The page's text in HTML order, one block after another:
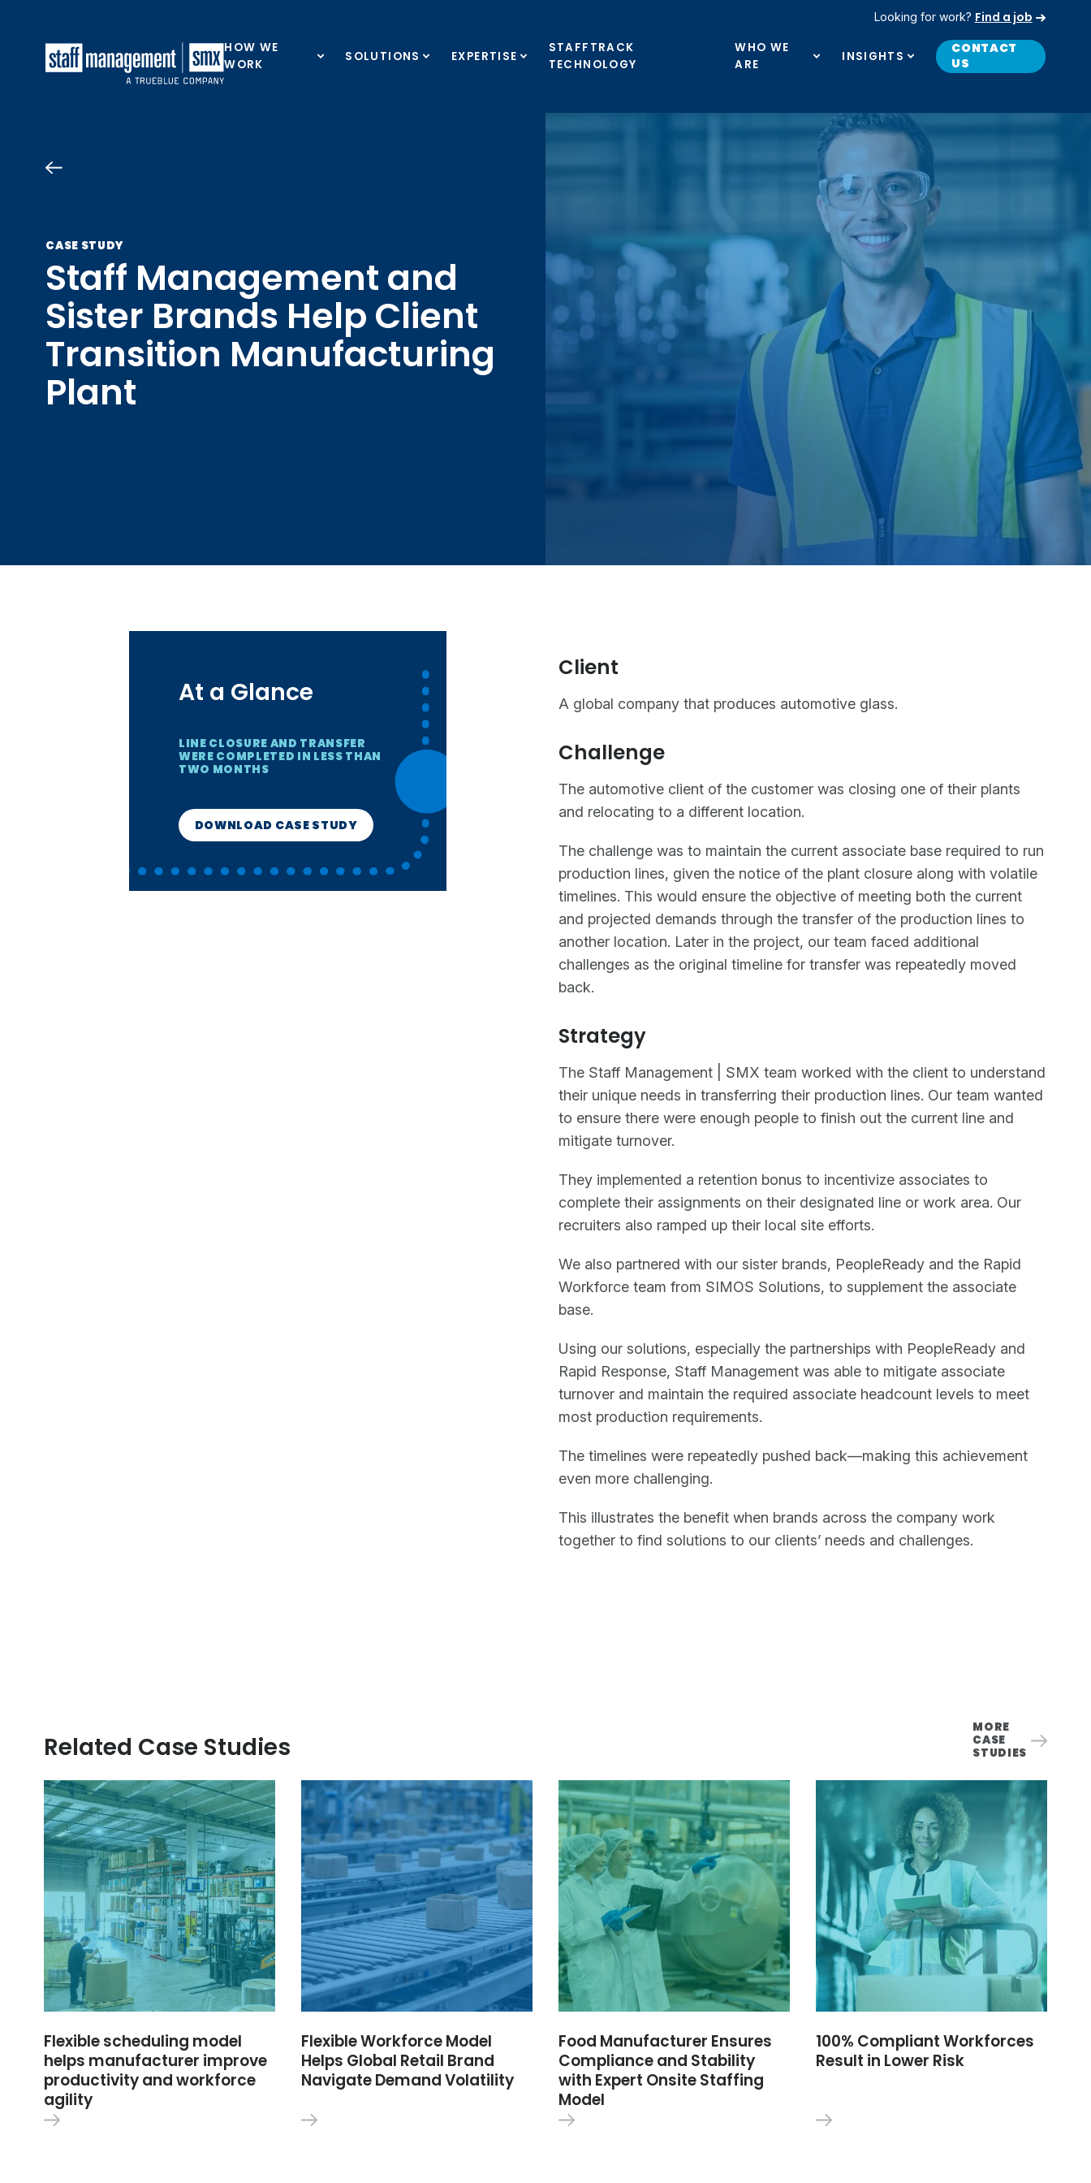
HOW WE
WORK
SOLUTIONS EXPERTISE
STAFFTRACK
TECHNOLOGY
WHO WE
ARE
INSIGHTS
CONTACT
US
Looking for work? Find a job
CASE STUDY
Staff Management and
Sister Brands Help Client
Transition Manufacturing
Plant
At a Glance
LINE CLOSURE AND TRANSFER
WERE COMPLETED IN LESS THAN
TWO MONTHS
DOWNLOAD CASE STUDY
Client
A global company that produces automotive glass.
Challenge
The automotive client of the customer was closing one of their plants
and relocating to a different location.
The challenge was to maintain the current associate base required to run
production lines, given the notice of the plant closure along with volatile
timelines. This would ensure the objective of meeting both the current
and projected demands through the transfer of the production lines to
another location. Later in the project, our team faced additional
challenges as the original timeline for transfer was repeatedly moved
back.
Strategy
The Staff Management | SMX team worked with the client to understand
their unique needs in transferring their production lines. Our team wanted
to ensure there were enough people to finish out the current line and
mitigate turnover.
They implemented a retention bonus to incentivize associates to
complete their assignments on their designated line or work area. Our
recruiters also ramped up their local site efforts.
We also partnered with our sister brands, PeopleReady and the Rapid
Workforce team from SIMOS Solutions, to supplement the associate
base.
Using our solutions, especially the partnerships with PeopleReady and
Rapid Response, Staff Management was able to mitigate associate
turnover and maintain the required associate headcount levels to meet
most production requirements.
The timelines were repeatedly pushed back—making this achievement
even more challenging.
This illustrates the benefit when brands across the company work
together to find solutions to our clients’ needs and challenges.
Related Case Studies
MORE
CASE
STUDIES
Flexible scheduling model
helps manufacturer improve
productivity and workforce
agility
Flexible Workforce Model
Helps Global Retail Brand
Navigate Demand Volatility
Food Manufacturer Ensures
Compliance and Stability
with Expert Onsite Staffing
Model
100% Compliant Workforces
Result in Lower Risk